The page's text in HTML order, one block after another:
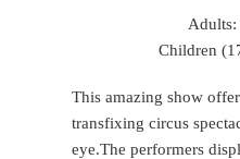
Children
This amazing show
transfixing circus
eye.The performers